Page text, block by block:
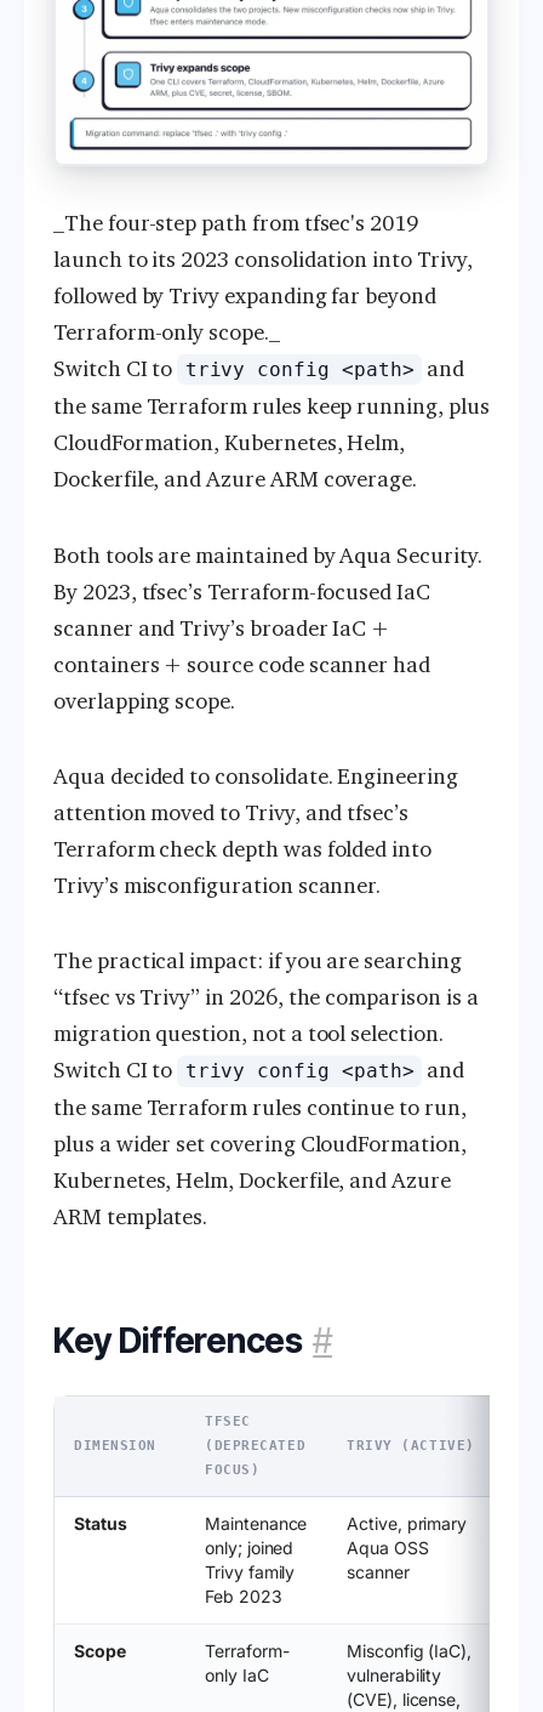
_The four-step path from tfsec's 2019
launch to its 2023 consolidation into Trivy,
followed by Trivy expanding far beyond
Terraform-only scope._
Switch CI to
trivy config <path>
and
the same Terraform rules keep running, plus
CloudFormation, Kubernetes, Helm,
Dockerfile, and Azure ARM coverage.
Both tools are maintained by Aqua Security.
By 2023, tfsec’s Terraform-focused IaC
scanner and Trivy’s broader IaC +
containers + source code scanner had
overlapping scope.
Aqua decided to consolidate. Engineering
attention moved to Trivy, and tfsec’s
Terraform check depth was folded into
Trivy’s misconfiguration scanner.
The practical impact: if you are searching
“tfsec vs Trivy” in 2026, the comparison is a
migration question, not a tool selection.
Switch CI to
trivy config <path>
and
the same Terraform rules continue to run,
plus a wider set covering CloudFormation,
Kubernetes, Helm, Dockerfile, and Azure
ARM templates.
Key Differences #
DIMENSION
TFSEC
(DEPRECATED
FOCUS)
TRIVY (ACTIVE)
Status
Maintenance
only; joined
Trivy family
Feb 2023
Active, primary
Aqua OSS
scanner
Scope
Terraform-
only IaC
Misconfig (IaC),
vulnerability
(CVE), license,